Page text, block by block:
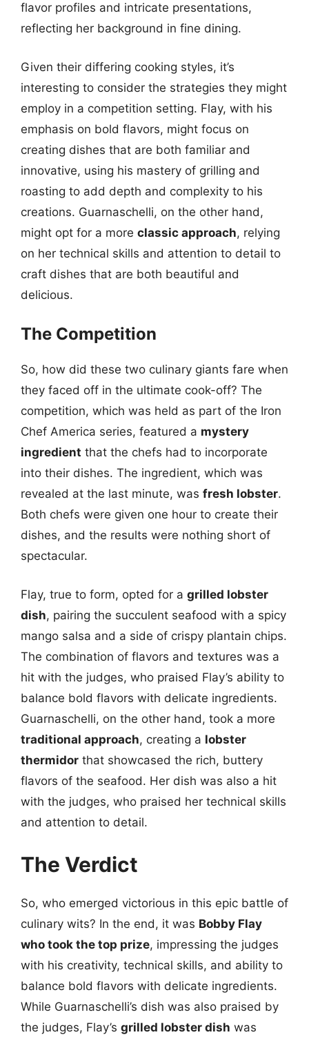
flavor profiles and intricate presentations,
reflecting her background in fine dining.
Given their differing cooking styles, it’s
interesting to consider the strategies they might
employ in a competition setting. Flay, with his
emphasis on bold flavors, might focus on
creating dishes that are both familiar and
innovative, using his mastery of grilling and
roasting to add depth and complexity to his
creations. Guarnaschelli, on the other hand,
might opt for a more classic approach, relying
on her technical skills and attention to detail to
craft dishes that are both beautiful and
delicious.
The Competition
So, how did these two culinary giants fare when
they faced off in the ultimate cook-off? The
competition, which was held as part of the Iron
Chef America series, featured a mystery
ingredient that the chefs had to incorporate
into their dishes. The ingredient, which was
revealed at the last minute, was fresh lobster.
Both chefs were given one hour to create their
dishes, and the results were nothing short of
spectacular.
Flay, true to form, opted for a grilled lobster
dish, pairing the succulent seafood with a spicy
mango salsa and a side of crispy plantain chips.
The combination of flavors and textures was a
hit with the judges, who praised Flay’s ability to
balance bold flavors with delicate ingredients.
Guarnaschelli, on the other hand, took a more
traditional approach, creating a lobster
thermidor that showcased the rich, buttery
flavors of the seafood. Her dish was also a hit
with the judges, who praised her technical skills
and attention to detail.
The Verdict
So, who emerged victorious in this epic battle of
culinary wits? In the end, it was Bobby Flay
who took the top prize, impressing the judges
with his creativity, technical skills, and ability to
balance bold flavors with delicate ingredients.
While Guarnaschelli’s dish was also praised by
the judges, Flay’s grilled lobster dish was